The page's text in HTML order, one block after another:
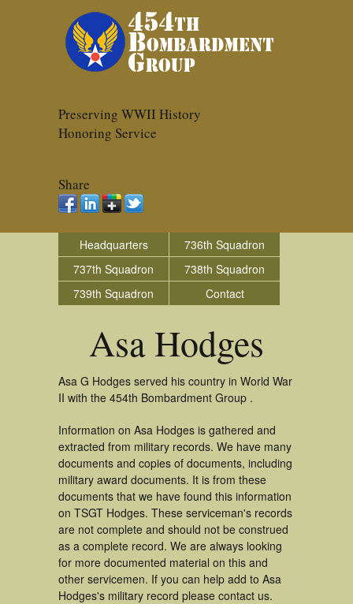
Preserving WWII History
Honoring Service
Share
Headquarters
736th Squadron
737th Squadron
738th Squadron
739th Squadron
Contact
Asa Hodges
Asa G Hodges served his country in World War
II with the 454th Bombardment Group .
Information on Asa Hodges is gathered and
extracted from military records. We have many
documents and copies of documents, including
military award documents. It is from these
documents that we have found this information
on TSGT Hodges. These serviceman's records
are not complete and should not be construed
as a complete record. We are always looking
for more documented material on this and
other servicemen. If you can help add to Asa
Hodges's military record please contact us.